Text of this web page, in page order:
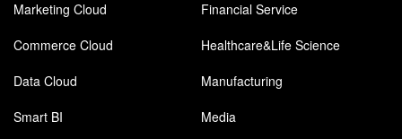
Marketing Cloud
Financial Service
Commerce Cloud
Healthcare&Life Science
Data Cloud
Manufacturing
Smart BI
Media